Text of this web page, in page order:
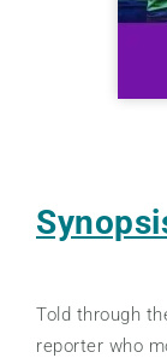
Told through
reporter who